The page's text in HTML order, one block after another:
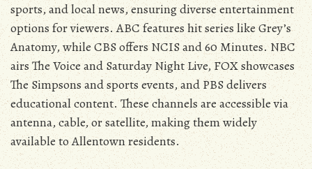
sports‚ and local news‚ ensuring diverse entertainment
options for viewers. ABC features hit series like Grey’s
Anatomy‚ while CBS offers NCIS and 60 Minutes. NBC
airs The Voice and Saturday Night Live‚ FOX showcases
The Simpsons and sports events‚ and PBS delivers
educational content. These channels are accessible via
antenna‚ cable‚ or satellite‚ making them widely
available to Allentown residents.